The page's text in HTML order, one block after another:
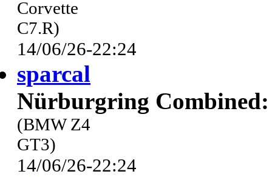
Corvette
C7.R)
14/06/26-22:24
sparcal
Nürburgring Combined:
(BMW Z4
GT3)
14/06/26-22:24